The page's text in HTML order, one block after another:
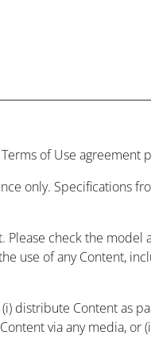
of Use agreement
only. Specifications
check the
use of any Content,
distribute Content as
via any media, or